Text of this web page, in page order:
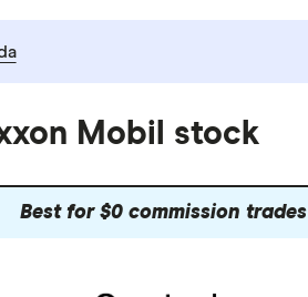
Mobil stock
Best for $0 commission trades